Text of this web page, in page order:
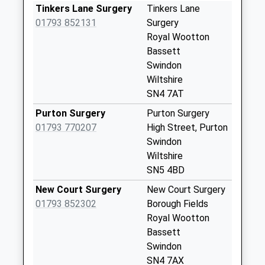
Collection Today
available until:09:00
Swindon
Collection Today
Saturday Last
Collection:07:00
Tinkers Lane Surgery
01793 852131
Tinkers Lane
Surgery
Royal Wootton
Bassett
Swindon
Wiltshire
SN4 7AT
Purton Surgery
01793 770207
Purton Surgery
High Street, Purton
Swindon
Wiltshire
SN5 4BD
New Court Surgery
01793 852302
New Court Surgery
Borough Fields
Royal Wootton
Bassett
Swindon
SN4 7AX